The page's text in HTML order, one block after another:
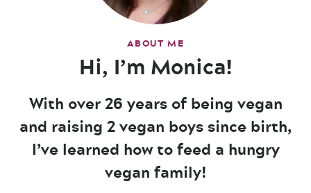
ABOUT ME
Hi, I’m Monica!
With over 26 years of being vegan
and raising 2 vegan boys since birth,
I’ve learned how to feed a hungry
vegan family!